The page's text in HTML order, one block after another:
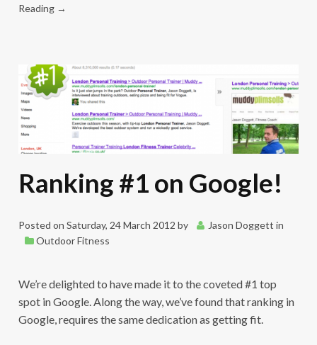
Reading →
Ranking #1 on Google!
Posted on Saturday, 24 March 2012 by Jason Doggett in
Outdoor Fitness
We’re delighted to have made it to the coveted #1 top
spot in Google. Along the way, we’ve found that ranking in
Google, requires the same dedication as getting fit.